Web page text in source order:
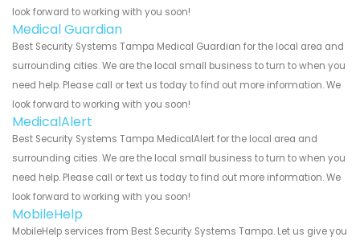
look forward to working with you soon!
Medical Guardian
Best Security Systems Tampa Medical Guardian for the local area and
surrounding cities. We are the local small business to turn to when you
need help. Please call or text us today to find out more information. We
look forward to working with you soon!
MedicalAlert
Best Security Systems Tampa MedicalAlert for the local area and
surrounding cities. We are the local small business to turn to when you
need help. Please call or text us today to find out more information. We
look forward to working with you soon!
MobileHelp
MobileHelp services from Best Security Systems Tampa. Let us give you